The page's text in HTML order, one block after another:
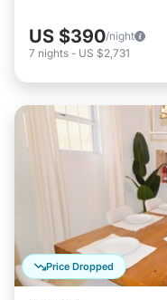
US $390/night
7 nights - US $2,731
Price Dropped